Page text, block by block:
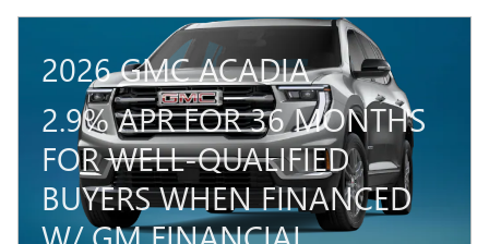
2026 GMC ACADIA
2.9% APR FOR 36 MONTHS
FOR WELL-QUALIFIED
BUYERS WHEN FINANCED